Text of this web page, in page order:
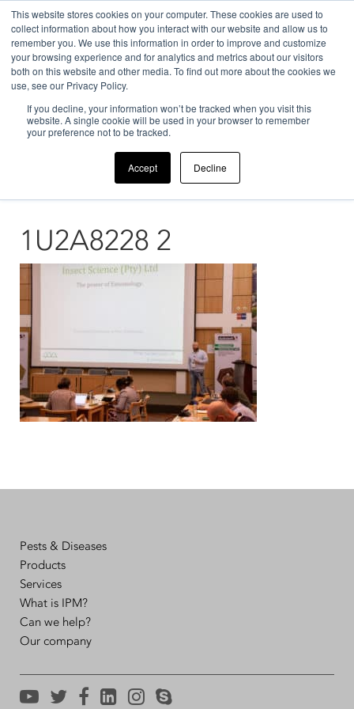
This website stores cookies on your computer. These cookies are used to
collect information about how you interact with our website and allow us to
remember you. We use this information in order to improve and customize
your browsing experience and for analytics and metrics about our visitors
both on this website and other media. To find out more about the cookies we
use, see our Privacy Policy.
If you decline, your information won’t be tracked when you visit this
website. A single cookie will be used in your browser to remember
your preference not to be tracked.
Accept Decline
Home>News> Our Company >1U2A8228 2
1U2A8228 2
Pests & Diseases
Products
Services
What is IPM?
Can we help?
Our company